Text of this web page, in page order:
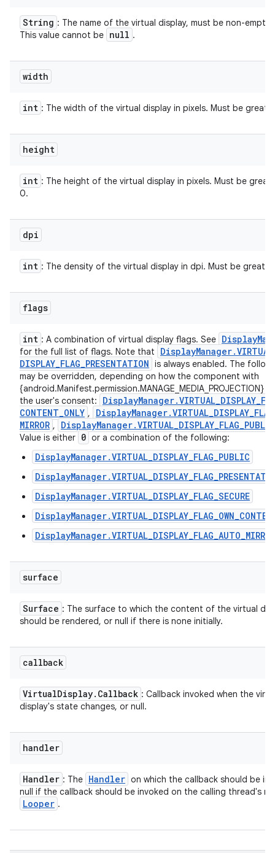
String : The name of the virtual display, must be non-empty.
This value cannot be null .
width
int : The width of the virtual display in pixels. Must be
height
int : The height of the virtual display in pixels. Must be
0.
dpi
int : The density of the virtual display in dpi. Must be
flags
int : A combination of virtual display flags. See Display
for the full list of flags. Note that DisplayManager.VIRTUAL
DISPLAY_FLAG_PRESENTATION is always enabled. The
may be overridden, depending on how the component with
{android.Manifest.permission.MANAGE_MEDIA_PROJECTION}
the user's consent:
DisplayManager.VIRTUAL_DISPLAY_
CONTENT_ONLY , DisplayManager.VIRTUAL_DISPLAY_FLAG
MIRROR , DisplayManager.VIRTUAL_DISPLAY_FLAG_PUBLIC
Value is either 0 or a combination of the following:
DisplayManager.VIRTUAL_DISPLAY_FLAG_PUBLIC
DisplayManager.VIRTUAL_DISPLAY_FLAG_SECURE
DisplayManager.VIRTUAL_DISPLAY_FLAG_AUTO_MIRROR
surface
Surface : The surface to which the content of the virtual
should be rendered, or null if there is none initially.
callback
VirtualDisplay. Callback : Callback invoked when the
display's state changes, or null.
handler
Handler : The Handler on which the callback should be
null if the callback should be invoked on the calling thread's
Looper .